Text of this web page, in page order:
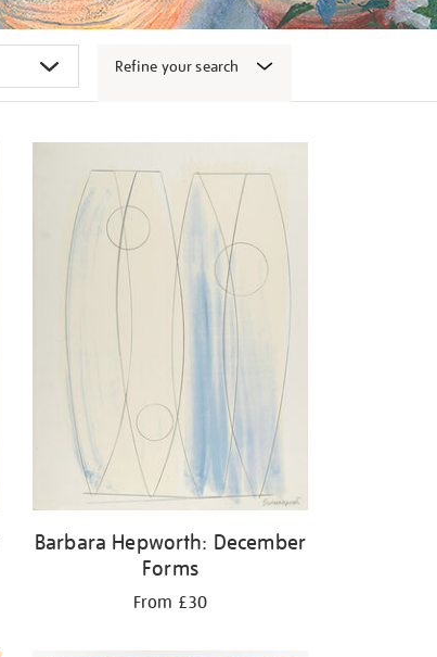
Refine your search
Barbara Hepworth: December
Forms
From £30